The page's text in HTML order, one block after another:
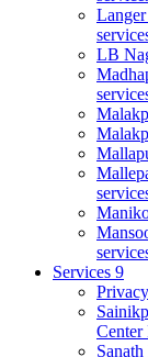
LB
Services 9